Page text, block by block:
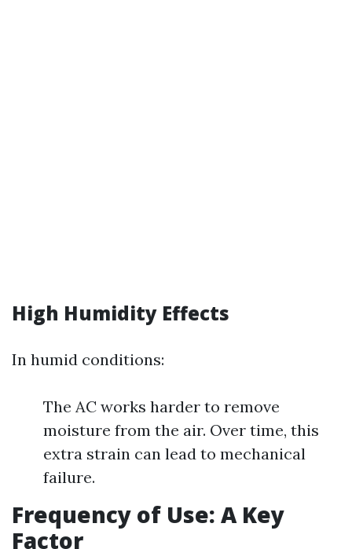
High Humidity Effects
In humid conditions:
The AC works harder to remove
moisture from the air. Over time, this
extra strain can lead to mechanical
failure.
Frequency of Use: A Key
Factor